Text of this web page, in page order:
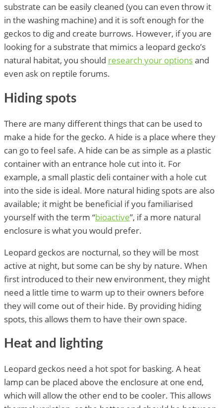
substrate can be easily cleaned (you can even throw it
in the washing machine) and it is soft enough for the
geckos to dig and create burrows. However, if you are
looking for a substrate that mimics a leopard gecko’s
natural habitat, you should research your optionsand
even ask on reptile forums.
Hiding spots
There are many different things that can be used to
make a hide for the gecko. A hide is a place where they
can go to feel safe. A hide can be as simple as a plastic
container with an entrance hole cut into it. For
example, a small plastic deli container with a hole cut
into the side is ideal. More natural hiding spots are also
available; it might be beneficial if you familiarised
yourself with the term “bioactive”, if a more natural
enclosure is what you would prefer.
Leopard geckos are nocturnal, so they will be most
active at night, but some can be shy by nature. When
first introduced to their new environment, they might
need a little time to warm up to their owners before
they will come out of their hide. By providing hiding
spots, this allows them to have their own space.
Heat and lighting
Leopard geckos need a hot spot for basking. A heat
lamp can be placed above the enclosure at one end,
which will allow the other end to be cooler. This allows